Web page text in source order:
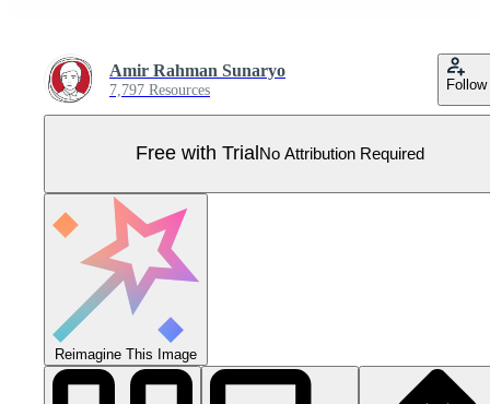
Amir Rahman Sunaryo
7,797 Resources Follow
Free with Trial No Attribution Required
Reimagine This Image